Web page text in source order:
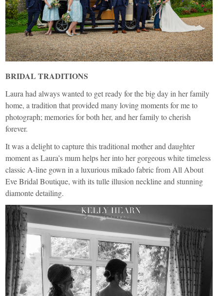
BRIDAL TRADITIONS
Laura had always wanted to get ready for the big day in her family
home, a tradition that provided many loving moments for me to
photograph; memories for both her, and her family to cherish
forever.
It was a delight to capture this traditional mother and daughter
moment as Laura’s mum helps her into her gorgeous white timeless
classic A-line gown in a luxurious mikado fabric from All About
Eve Bridal Boutique, with its tulle illusion neckline and stunning
diamonte detailing.